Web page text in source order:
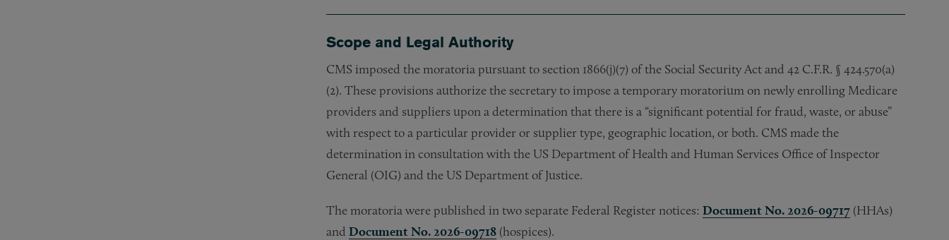
Scope and Legal Authority
CMS imposed the moratoria pursuant to section 1866(j)(7) of the Social Security Act and 42 C.F.R. § 424.570(a)
(2). These provisions authorize the secretary to impose a temporary moratorium on newly enrolling Medicare
providers and suppliers upon a determination that there is a “significant potential for fraud, waste, or abuse”
with respect to a particular provider or supplier type, geographic location, or both. CMS made the
determination in consultation with the US Department of Health and Human Services Office of Inspector
General (OIG) and the US Department of Justice.
The moratoria were published in two separate Federal Register notices: Document No. 2026-09717 (HHAs)
and Document No. 2026-09718 (hospices).